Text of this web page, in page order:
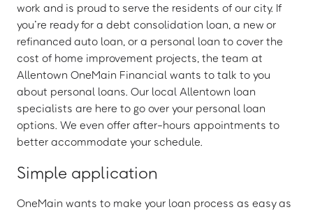
work and is proud to serve the residents of our city. If
you’re ready for a debt consolidation loan, a new or
refinanced auto loan, or a personal loan to cover the
cost of home improvement projects, the team at
Allentown OneMain Financial wants to talk to you
about personal loans. Our local Allentown loan
specialists are here to go over your personal loan
options. We even offer after-hours appointments to
better accommodate your schedule.
Simple application
OneMain wants to make your loan process as easy as